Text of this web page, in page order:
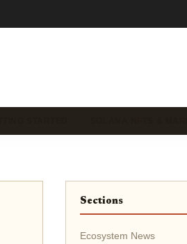
Sections
Ecosystem News